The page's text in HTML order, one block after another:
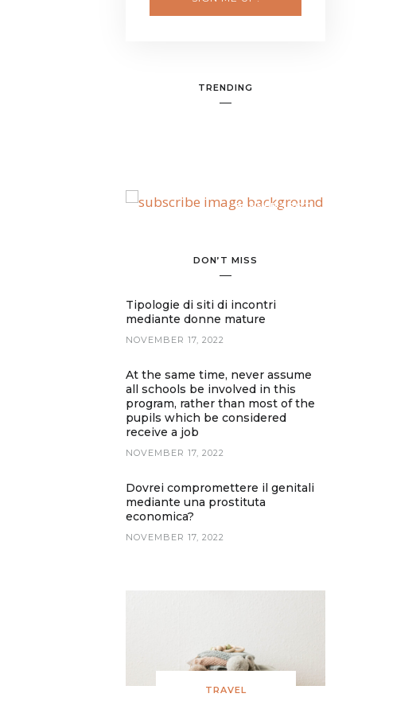
TRENDING
BANNER SPOT
DON’T MISS
Tipologie di siti di incontri
mediante donne mature
NOVEMBER 17, 2022
At the same time, never assume
all schools be involved in this
program, rather than most of the
pupils which be considered
receive a job
NOVEMBER 17, 2022
Dovrei compromettere il genitali
mediante una prostituta
economica?
NOVEMBER 17, 2022
TRAVEL